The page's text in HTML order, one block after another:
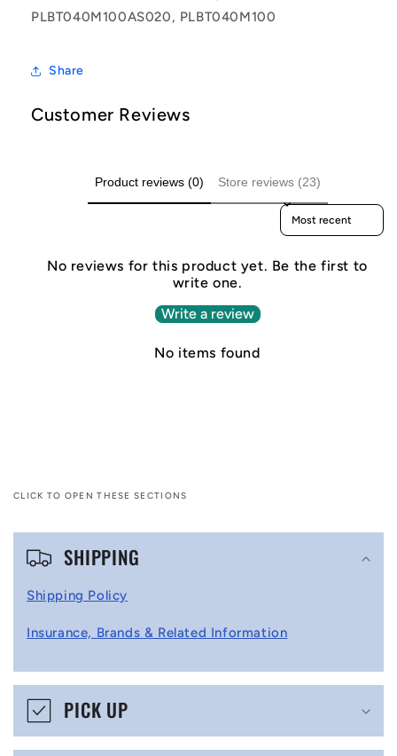
PLBT040M100AS020, PLBT040M100
Share
Customer Reviews
Product reviews (0) Store reviews (23)
Sort reviews by
No reviews for this product yet. Be the first to
write one.
Write a review
No items found
CLICK TO OPEN THESE SECTIONS
C
p
i
SHIPPING
Shipping Policy
Insurance, Brands & Related Information
PICK UP